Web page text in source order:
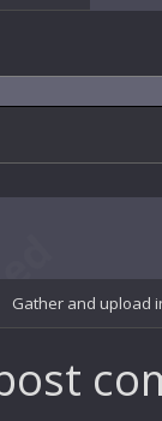
Gather and upload